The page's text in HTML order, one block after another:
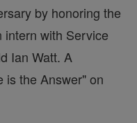
by honoring the
intern with Service
Ian Watt. A
is the Answer" on